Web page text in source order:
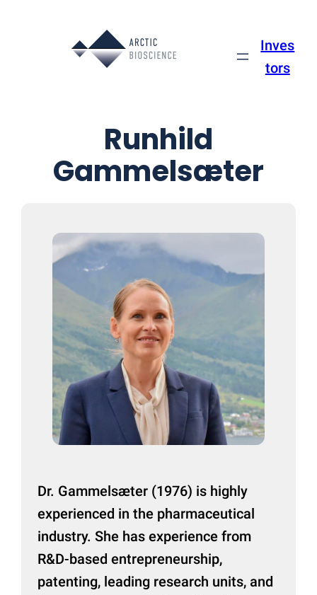
Inves
tors
Runhild
Gammelsæter
Dr. Gammelsæter (1976) is highly
experienced in the pharmaceutical
industry. She has experience from
R&D-based entrepreneurship,
patenting, leading research units, and